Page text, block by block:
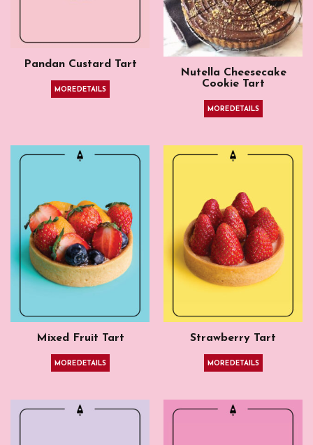
Pandan Custard Tart
MORE DETAILS
Nutella Cheesecake
Cookie Tart
MORE DETAILS
Mixed Fruit Tart
MORE DETAILS
Strawberry Tart
MORE DETAILS